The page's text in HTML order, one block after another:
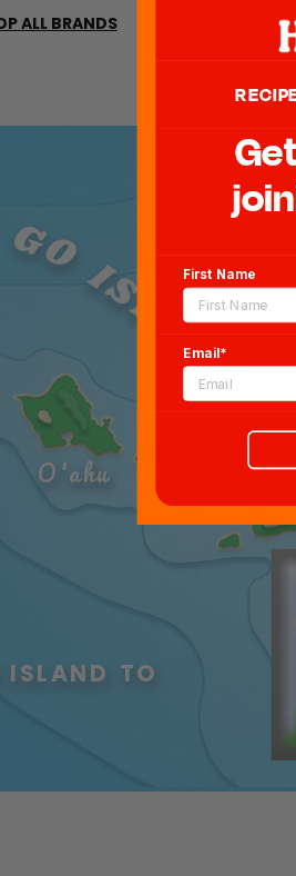
ALL BRANDS
TO
O'ahu
First Name
Email*